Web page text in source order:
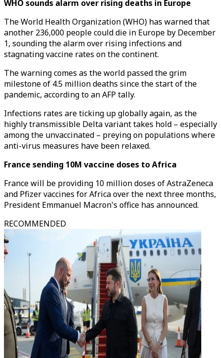
WHO sounds alarm over rising deaths in Europe
The World Health Organization (WHO) has warned that
another 236,000 people could die in Europe by December
1, sounding the alarm over rising infections and
stagnating vaccine rates on the continent.
The warning comes as the world passed the grim
milestone of 4.5 million deaths since the start of the
pandemic, according to an AFP tally.
Infections rates are ticking up globally again, as the
highly transmissible Delta variant takes hold – especially
among the unvaccinated – preying on populations where
anti-virus measures have been relaxed.
France sending 10M vaccine doses to Africa
France will be providing 10 million doses of AstraZeneca
and Pfizer vaccines for Africa over the next three months,
President Emmanuel Macron's office has announced.
RECOMMENDED